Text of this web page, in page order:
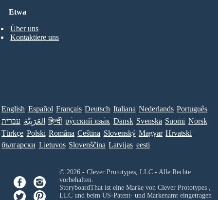
Etwa
Über uns
Kontaktiere uns
English Español Français Deutsch Italiana Nederlands Português
עברית العَرَبِيَّة हिन्दी ру́сский язы́к Dansk Svenska Suomi Norsk
Türkçe Polski Româna Ceština Slovenský Magyar Hrvatski
български Lietuvos Slovenščina Latvijas eesti
© 2026 - Clever Prototypes, LLC - Alle Rechte
vorbehalten.
StoryboardThat ist eine Marke von Clever Prototypes ,
LLCund beim US-Patent- und Markenamt eingetragen